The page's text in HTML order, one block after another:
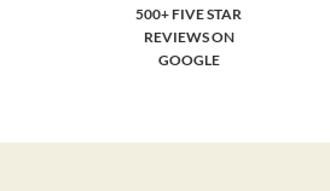
500+ FIVE STAR
REVIEWS ON
GOOGLE